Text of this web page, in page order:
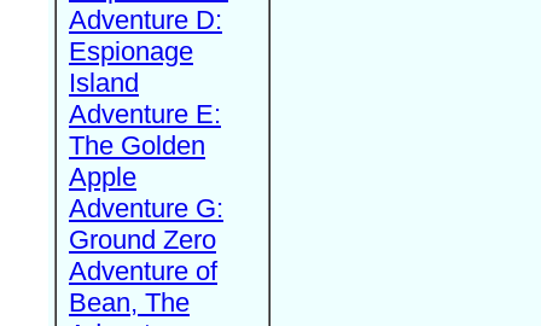
Adventure D:
Espionage
Island
Adventure E:
The Golden
Apple
Adventure G:
Ground Zero
Adventure of
Bean, The